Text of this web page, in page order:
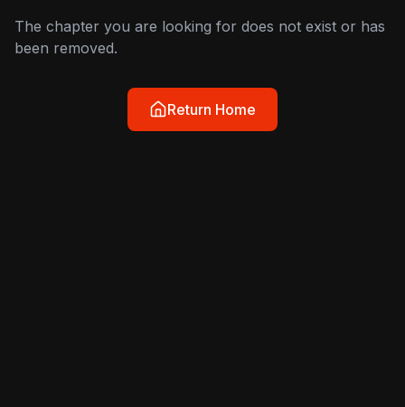
The chapter you are looking for does not exist or has
been removed.
Return Home